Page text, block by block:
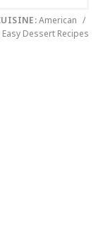
American /
Easy Dessert Recipes